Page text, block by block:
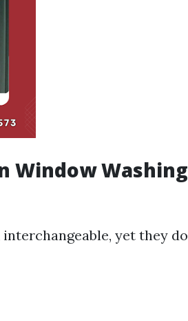
Window Washing
yet they do